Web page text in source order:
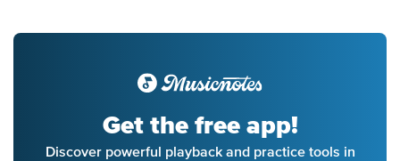
Get the free app!
Discover powerful playback and practice tools in